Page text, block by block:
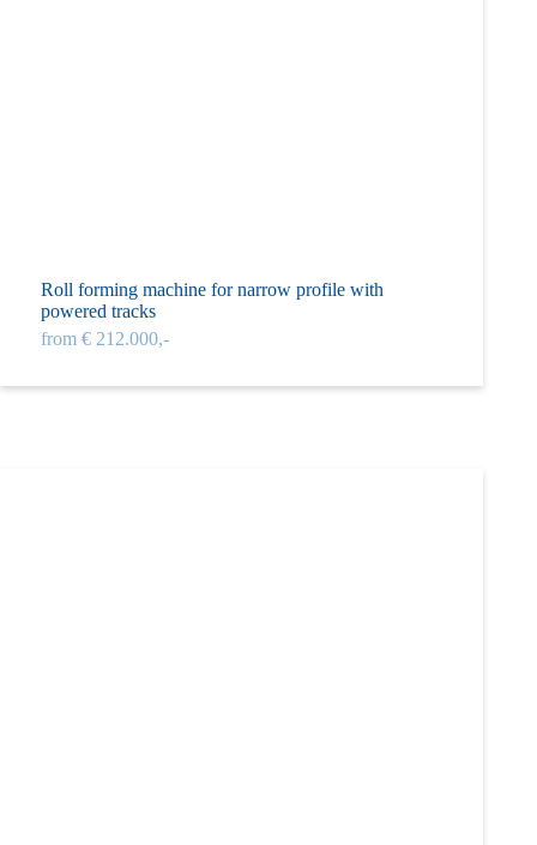
Roll forming machine for narrow profile with
powered tracks
from € 212.000,-